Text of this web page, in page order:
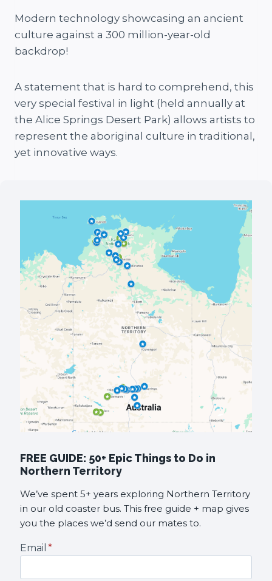
Modern technology showcasing an ancient
culture against a 300 million-year-old
backdrop!
A statement that is hard to comprehend, this
very special festival in light (held annually at
the Alice Springs Desert Park) allows artists to
represent the aboriginal culture in traditional,
yet innovative ways.
FREE GUIDE: 50+ Epic Things to Do in
Northern Territory
We’ve spent 5+ years exploring Northern Territory
in our old coaster bus. This free guide + map gives
you the places we’d send our mates to.
Email *